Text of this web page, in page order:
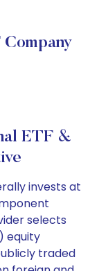
ETF &
invests at
selects
equity
traded